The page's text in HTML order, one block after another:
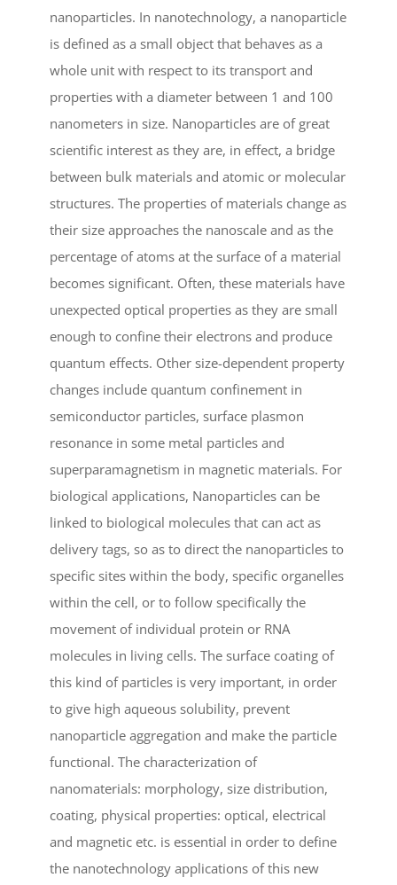
nanoparticles. In nanotechnology, a nanoparticle
is defined as a small object that behaves as a
whole unit with respect to its transport and
properties with a diameter between 1 and 100
nanometers in size. Nanoparticles are of great
scientific interest as they are, in effect, a bridge
between bulk materials and atomic or molecular
structures. The properties of materials change as
their size approaches the nanoscale and as the
percentage of atoms at the surface of a material
becomes significant. Often, these materials have
unexpected optical properties as they are small
enough to confine their electrons and produce
quantum effects. Other size-dependent property
changes include quantum confinement in
semiconductor particles, surface plasmon
resonance in some metal particles and
superparamagnetism in magnetic materials. For
biological applications, Nanoparticles can be
linked to biological molecules that can act as
delivery tags, so as to direct the nanoparticles to
specific sites within the body, specific organelles
within the cell, or to follow specifically the
movement of individual protein or RNA
molecules in living cells. The surface coating of
this kind of particles is very important, in order
to give high aqueous solubility, prevent
nanoparticle aggregation and make the particle
functional. The characterization of
nanomaterials: morphology, size distribution,
coating, physical properties: optical, electrical
and magnetic etc. is essential in order to define
the nanotechnology applications of this new